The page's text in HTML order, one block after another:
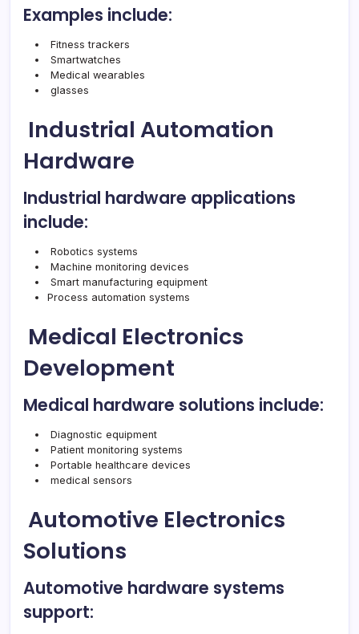
Examples include:
Fitness trackers
Smartwatches
Medical wearables
glasses
Industrial Automation
Hardware
Industrial hardware applications
include:
Robotics systems
Machine monitoring devices
Smart manufacturing equipment
Process automation systems
Medical Electronics
Development
Medical hardware solutions include:
Diagnostic equipment
Patient monitoring systems
Portable healthcare devices
medical sensors
Automotive Electronics
Solutions
Automotive hardware systems
support: